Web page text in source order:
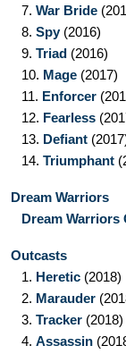
7. War Bride
8. Spy(2016)
9. Triad (2016)
10. Mage (2017)
11. Enforcer
12. Fearless
13. Defiant
14. Triumphant
Dream Warriors
Dream Warriors
Outcasts
1. Heretic (2018)
2. Marauder
3. Tracker (2018)
4. Assassin